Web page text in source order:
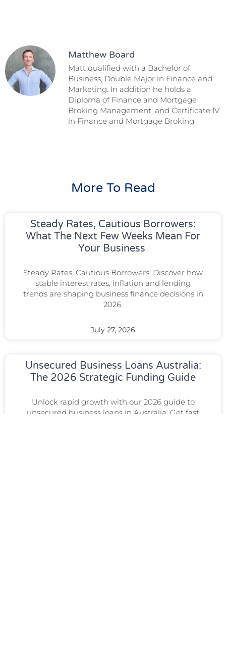
Matthew Board
Matt qualified with a Bachelor of
Business, Double Major in Finance and
Marketing. In addition he holds a
Diploma of Finance and Mortgage
Broking Management, and Certificate IV
in Finance and Mortgage Broking.
More To Read
Steady Rates, Cautious Borrowers:
What The Next Few Weeks Mean For
Your Business
Steady Rates, Cautious Borrowers: Discover how
stable interest rates, inflation and lending
trends are shaping business finance decisions in
2026.
July 27, 2026
Unsecured Business Loans Australia:
The 2026 Strategic Funding Guide
Unlock rapid growth with our 2026 guide to
unsecured business loans in Australia. Get fast